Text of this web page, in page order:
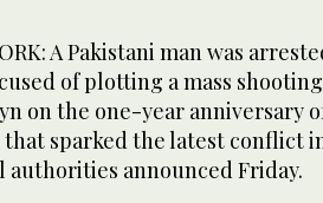
A Pakistani man was
of plotting a mass
on the one-year anniversary
that sparked the latest conflict
authorities announced Friday.